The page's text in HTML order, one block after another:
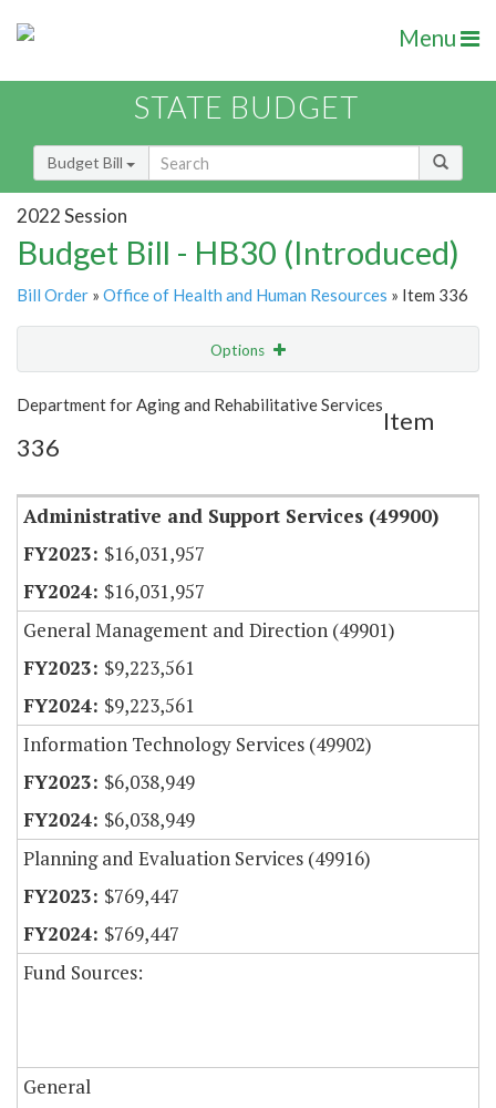
Menu
STATE BUDGET
Budget Bill
2022 Session
Budget Bill - HB30 (Introduced)
Bill Order » Office of Health and Human Resources » Item 336
Options
Show Highlight Email
Item Lookup
Department for Aging and Rehabilitative Services
Item
336
Administrative and Support Services (49900)
$16,031,957
$16,031,957
General Management and Direction (49901)
$9,223,561
$9,223,561
Information Technology Services (49902)
$6,038,949
$6,038,949
Planning and Evaluation Services (49916)
$769,447
$769,447
Fund Sources:
General